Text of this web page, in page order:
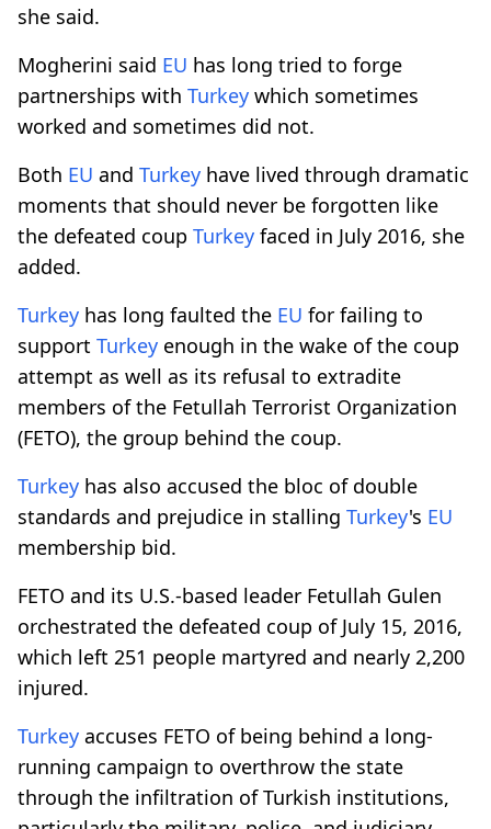
she said.
Mogherini said EU has long tried to forge
partnerships with Turkey which sometimes
worked and sometimes did not.
Both EU and Turkey have lived through dramatic
moments that should never be forgotten like
the defeated coup Turkey faced in July 2016, she
added.
Turkey has long faulted the EU for failing to
support Turkey enough in the wake of the coup
attempt as well as its refusal to extradite
members of the Fetullah Terrorist Organization
(FETO), the group behind the coup.
Turkey has also accused the bloc of double
standards and prejudice in stalling Turkey's EU
membership bid.
FETO and its U.S.-based leader Fetullah Gulen
orchestrated the defeated coup of July 15, 2016,
which left 251 people martyred and nearly 2,200
injured.
Turkey accuses FETO of being behind a long-
running campaign to overthrow the state
through the infiltration of Turkish institutions,